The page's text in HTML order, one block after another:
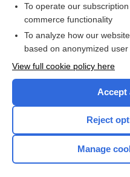
I’m
Browse
To operate our
commerce functionality
To analyze how our
based on anonymized user
View full cookie policy here
Accept
Reject
Manage